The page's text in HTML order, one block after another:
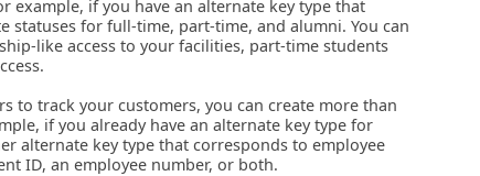
example, if you have an alternate key type that
statuses for full-time, part-time, and alumni. You can
like access to your facilities, part-time students
to track your customers, you can create more than
if you already have an alternate key type for
alternate key type that corresponds to employee
ID, an employee number, or both.